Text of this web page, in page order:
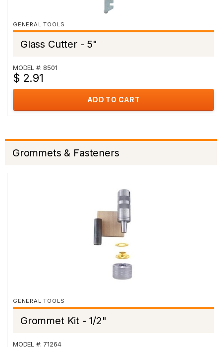
GENERAL TOOLS
Glass Cutter - 5"
MODEL #: 8501
$ 2.91
ADD TO CART
Grommets & Fasteners
GENERAL TOOLS
Grommet Kit - 1/2"
MODEL #: 71264